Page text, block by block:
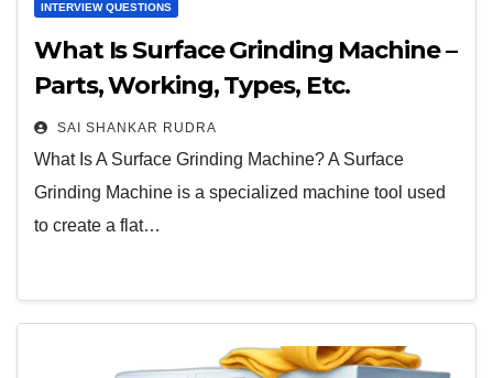
INTERVIEW QUESTIONS
What Is Surface Grinding Machine –
Parts, Working, Types, Etc.
SAI SHANKAR RUDRA
What Is A Surface Grinding Machine? A Surface
Grinding Machine is a specialized machine tool used
to create a flat…